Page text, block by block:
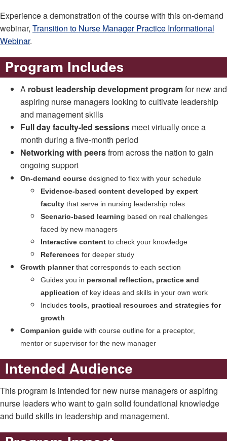
Experience a demonstration of the course with this on-demand
webinar, Transition to Nurse Manager Practice Informational
Webinar.
Program Includes
A robust leadership development programfor new and
aspiring nurse managers looking to cultivate leadership
and management skills
Full day faculty-led sessions meet virtually once a
month during a five-month period
Networking with peersfrom across the nation to gain
ongoing support
On-demand course designed to flex with your schedule
Evidence-based content developed by expert
faculty that serve in nursing leadership roles
Scenario-based learning based on real challenges
faced by new managers
Interactive content to check your knowledge
References for deeper study
Growth plannerthat corresponds to each section
Guides you in personal reflection, practice and
application of key ideas and skills in your own work
Includes tools, practical resources and strategies for
growth
Companion guide with course outline for a preceptor,
mentor or supervisor for the new manager
Intended Audience
This program is intended for new nurse managers or aspiring
nurse leaders who want to gain solid foundational knowledge
and build skills in leadership and management.